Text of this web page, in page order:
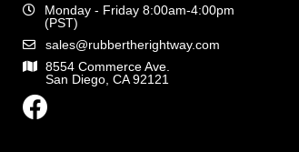
Monday - Friday 8:00am-4:00pm
(PST)
sales@rubbertherightway.com
8554 Commerce Ave.
San Diego, CA 92121